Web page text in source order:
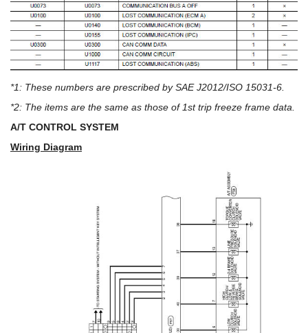
*1: These numbers are prescribed by SAE J2012/ISO 15031-6.
*2: The items are the same as those of 1st trip freeze frame data.
A/T CONTROL SYSTEM
Wiring Diagram